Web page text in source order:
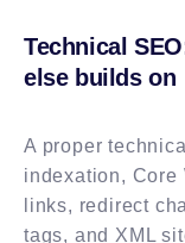
Technical
else builds on
A proper
indexation, Core
links, redirect
tags, and XML